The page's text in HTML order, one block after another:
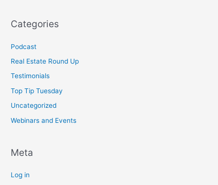
Categories
Podcast
Real Estate Round Up
Testimonials
Top Tip Tuesday
Uncategorized
Webinars and Events
Meta
Log in